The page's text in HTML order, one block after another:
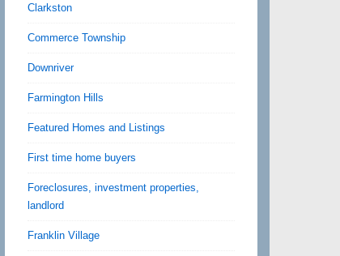
Clarkston
Commerce Township
Downriver
Farmington Hills
Featured Homes and Listings
First time home buyers
Foreclosures, investment properties,
landlord
Franklin Village